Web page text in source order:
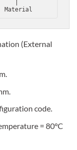
(External
code.
= 80°C